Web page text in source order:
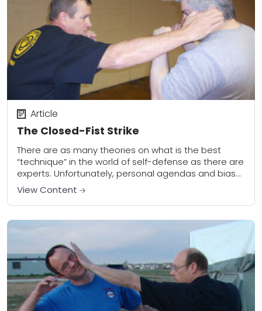
The Closed-Fist Strike
Article
There are as many theories on what is the best
“technique” in the world of self-defense as there are
experts. Unfortunately, personal agendas and bias
all too often get in...
View Content